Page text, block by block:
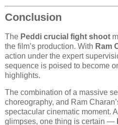
Conclusion
The Peddi crucial fight shoot
the film’s production. With Ram
action under the expert
sequence is poised to become
highlights.
The combination of a massive
choreography, and Ram
spectacular cinematic moment.
glimpses, one thing is certain —